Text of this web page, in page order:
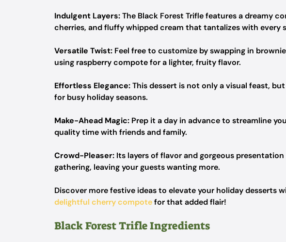
Indulgent Layers:The Black Forest Trifle features a dreamy
cherries, and fluffy whipped cream that tantalizes with every
Versatile Twist: Feel free to customize by swapping in
using raspberry compote for a lighter, fruity flavor.
Effortless Elegance:This dessert is not only a visual feast,
for busy holiday seasons.
Make-Ahead Magic: Prep it a day in advance to streamline
quality time with friends and family.
Crowd-Pleaser: Its layers of flavor and gorgeous
gathering, leaving your guests wanting more.
Discover more festive ideas to elevate your holiday desserts
delightful cherry compotefor that added flair!
Black Forest Trifle Ingredients